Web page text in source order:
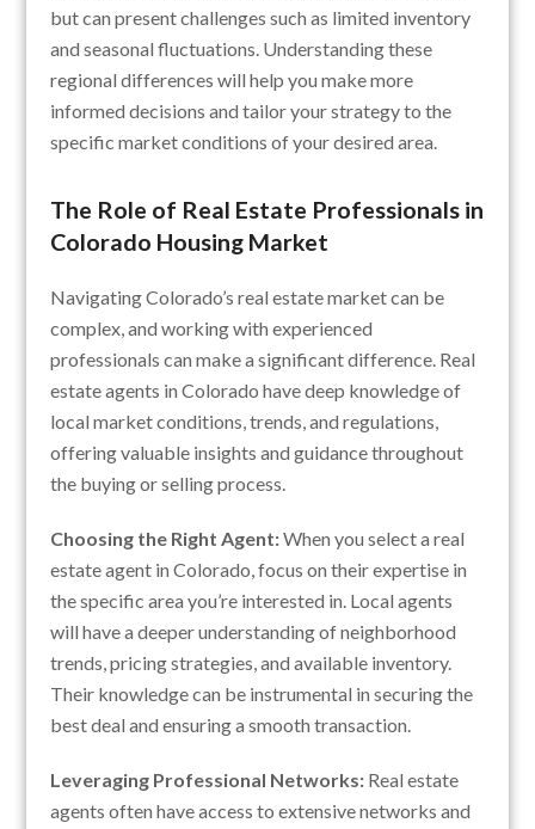
but can present challenges such as limited inventory
and seasonal fluctuations. Understanding these
regional differences will help you make more
informed decisions and tailor your strategy to the
specific market conditions of your desired area.
The Role of Real Estate Professionals in
Colorado Housing Market
Navigating Colorado’s real estate market can be
complex, and working with experienced
professionals can make a significant difference. Real
estate agents in Colorado have deep knowledge of
local market conditions, trends, and regulations,
offering valuable insights and guidance throughout
the buying or selling process.
Choosing the Right Agent:When you select a real
estate agent in Colorado, focus on their expertise in
the specific area you’re interested in. Local agents
will have a deeper understanding of neighborhood
trends, pricing strategies, and available inventory.
Their knowledge can be instrumental in securing the
best deal and ensuring a smooth transaction.
Leveraging Professional Networks: Real estate
agents often have access to extensive networks and